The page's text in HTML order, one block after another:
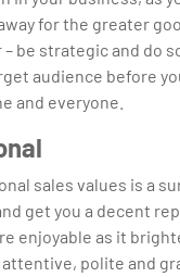
for the greater
be strategic and do
audience before
and everyone.
sales values is a
get you a decent
enjoyable as it
polite and